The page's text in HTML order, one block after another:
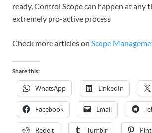
ready, Control Scope can happen at any
extremely pro-active process
Check more articles on Scope
Share this:
WhatsApp LinkedIn
Facebook Email
Reddit Tumblr